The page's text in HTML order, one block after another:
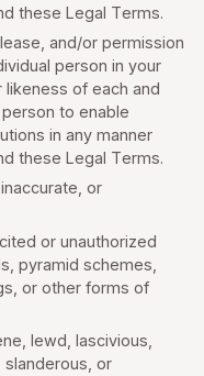
these Legal Terms.
and/or permission
person in your
of each and
to enable
in any manner
these Legal Terms.
or
or unauthorized
pyramid schemes,
or other forms of
lewd, lascivious,
slanderous, or